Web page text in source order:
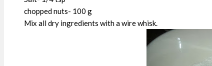
chopped nuts- 100 g
Mix all dry ingredients with a wire whisk.